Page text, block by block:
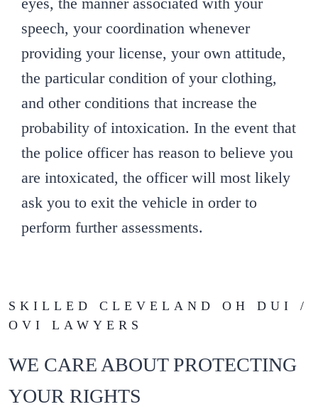
speech, your coordination whenever
providing your license, your own attitude,
the particular condition of your clothing,
and other conditions that increase the
probability of intoxication. In the event that
the police officer has reason to believe you
are intoxicated, the officer will most likely
ask you to exit the vehicle in order to
perform further assessments.
SKILLED CLEVELAND OH DUI /
OVI LAWYERS
WE CARE ABOUT PROTECTING
YOUR RIGHTS